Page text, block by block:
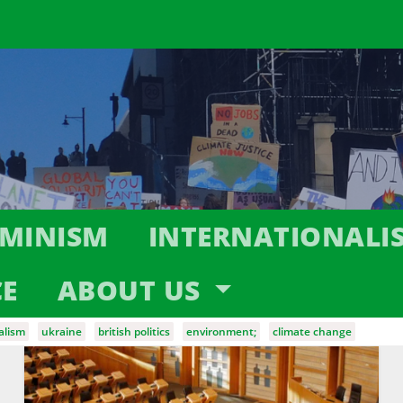
ABOUT US
ukraine british politics environment; climate change